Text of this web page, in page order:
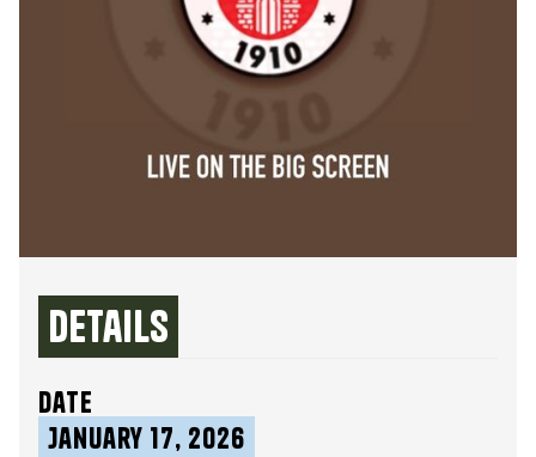
Details
date
January 17, 2026